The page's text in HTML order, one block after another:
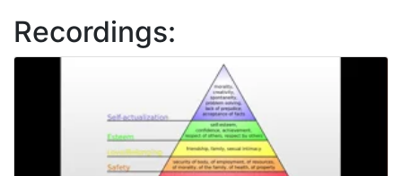
Recordings: